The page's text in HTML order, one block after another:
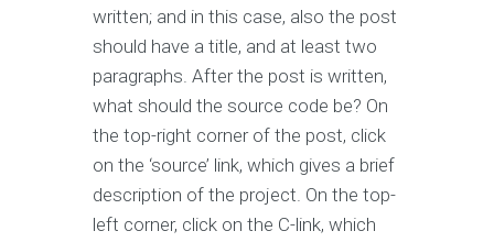
written; and in this case, also the post
should have a title, and at least two
paragraphs. After the post is written,
what should the source code be? On
the top-right corner of the post, click
on the ‘source’ link, which gives a brief
description of the project. On the top-
left corner, click on the C-link, which